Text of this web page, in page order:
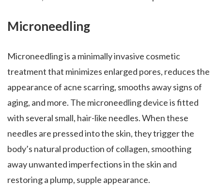
Microneedling
Microneedling is a minimally invasive cosmetic
treatment that minimizes enlarged pores, reduces the
appearance of acne scarring, smooths away signs of
aging, and more. The microneedling device is fitted
with several small, hair-like needles. When these
needles are pressed into the skin, they trigger the
body’s natural production of collagen, smoothing
away unwanted imperfections in the skin and
restoring a plump, supple appearance.